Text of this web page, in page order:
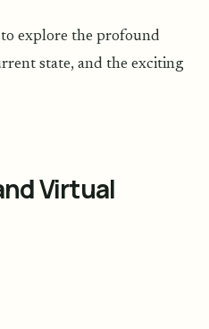
explore the profound
state, and the exciting
Virtual